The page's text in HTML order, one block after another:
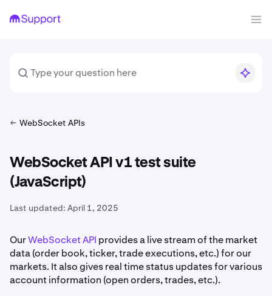
WebSocket APIs
WebSocket API v1 test suite
(JavaScript)
Last updated: April 1, 2025
OurWebSocket API provides a live stream of the market
data (order book, ticker, trade executions, etc.) for our
markets. It also gives real time status updates for various
account information (open orders, trades, etc.).